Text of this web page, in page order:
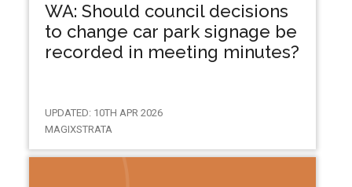
WA: Should council decisions
to change car park signage be
recorded in meeting minutes?
UPDATED: 10TH APR 2026
MAGIXSTRATA